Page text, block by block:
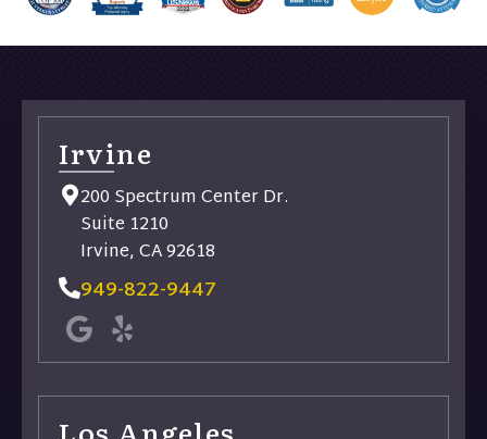
Irvine
200 Spectrum Center Dr.
Suite 1210
Irvine, CA 92618
949-822-9447